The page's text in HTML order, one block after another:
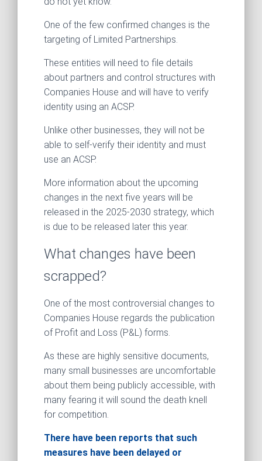
One of the few confirmed changes is the
targeting of Limited Partnerships.
These entities will need to file details
about partners and control structures with
Companies House and will have to verify
identity using an ACSP.
Unlike other businesses, they will not be
able to self-verify their identity and must
use an ACSP.
More information about the upcoming
changes in the next five years will be
released in the 2025-2030 strategy, which
is due to be released later this year.
What changes have been
scrapped?
One of the most controversial changes to
Companies House regards the publication
of Profit and Loss (P&L) forms.
As these are highly sensitive documents,
many small businesses are uncomfortable
about them being publicly accessible, with
many fearing it will sound the death knell
for competition.
There have been reports that such
measures have been delayed or